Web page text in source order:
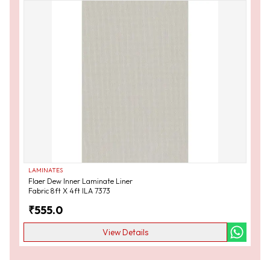
LAMINATES
Flaer Dew Inner Laminate Liner
Fabric 8ft X 4ft ILA 7373
₹555.0
View Details